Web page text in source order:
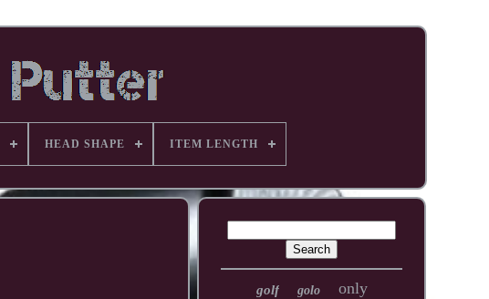
HEAD SHAPE ITEM LENGTH
golf golo only